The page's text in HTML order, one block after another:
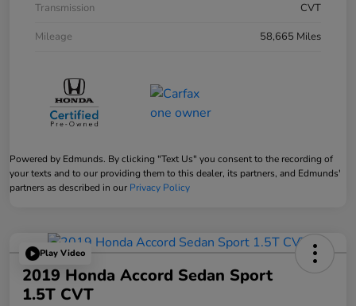
Transmission
CVT
Mileage
58,665 Miles
Powered by Edmunds. By clicking "Text Us" you consent to the recording of
your texts and to our providing them to this dealer, its partners, and Edmunds'
partners as described in our Privacy Policy
Play Video
2019 Honda Accord Sedan Sport
1.5T CVT